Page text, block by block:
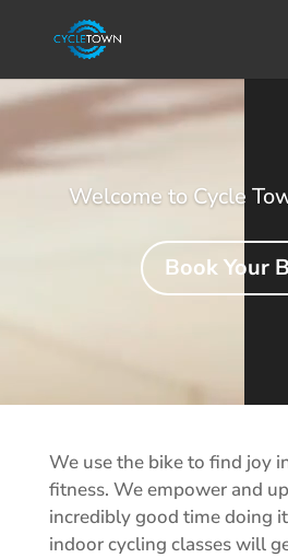
Welcome to Cycle
Book Your
Player
We use the bike to find joy
fitness. We empower and
incredibly good time doing
indoor cycling classes will